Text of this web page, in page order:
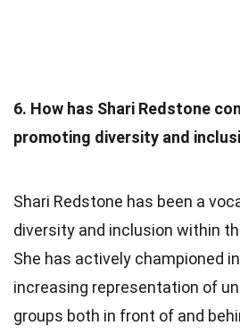
6. How has Shari Redstone
promoting diversity and
Shari Redstone has been a
diversity and inclusion within
She has actively championed
increasing representation of
groups both in front of and